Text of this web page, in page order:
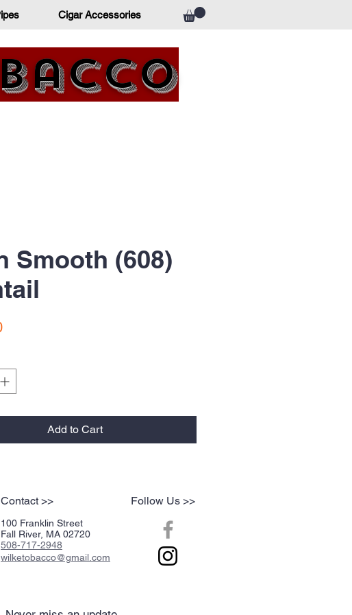
Cigar Accessories
Smooth (608)
Price
Add to Cart
Contact >>
100 Franklin Street
Fall River, MA 02720
508-717-2948
wilketobacco@gmail.com
Follow Us >>